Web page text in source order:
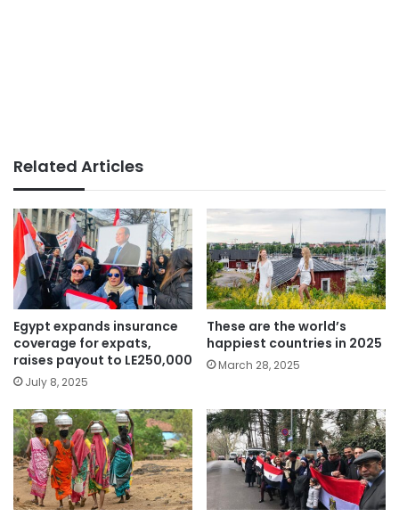
Related Articles
Egypt expands insurance
coverage for expats,
raises payout to LE250,000
July 8, 2025
These are the world’s
happiest countries in 2025
March 28, 2025